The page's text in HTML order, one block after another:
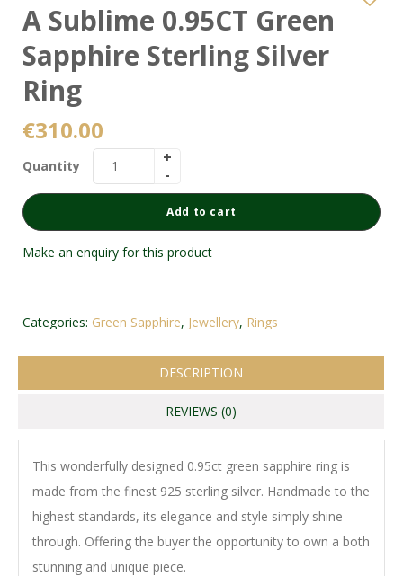
A Sublime 0.95CT Green
Sapphire Sterling Silver
Ring
€310.00
Quantity
Add to cart
Make an enquiry for this product
Categories: Green Sapphire, Jewellery, Rings
DESCRIPTION
REVIEWS (0)
This wonderfully designed 0.95ct green sapphire ring is
made from the finest 925 sterling silver. Handmade to the
highest standards, its elegance and style simply shine
through. Offering the buyer the opportunity to own a both
stunning and unique piece.